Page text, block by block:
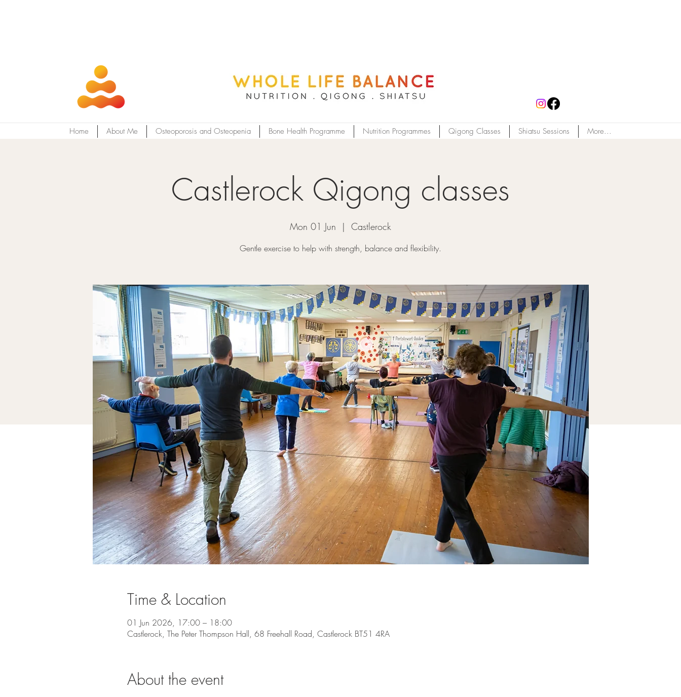
Home About Me Osteoporosis and Osteopenia Bone Health Programme Nutrition Programmes Qigong Classes Shiatsu Sessions More...
Castlerock Qigong classes
Mon 01 Jun
  |
Castlerock
Gentle exercise to help with strength, balance and flexibility.
Time & Location
01 Jun 2026, 17:00 – 18:00
Castlerock, The Peter Thompson Hall, 68 Freehall Road, Castlerock BT51 4RA
About the event